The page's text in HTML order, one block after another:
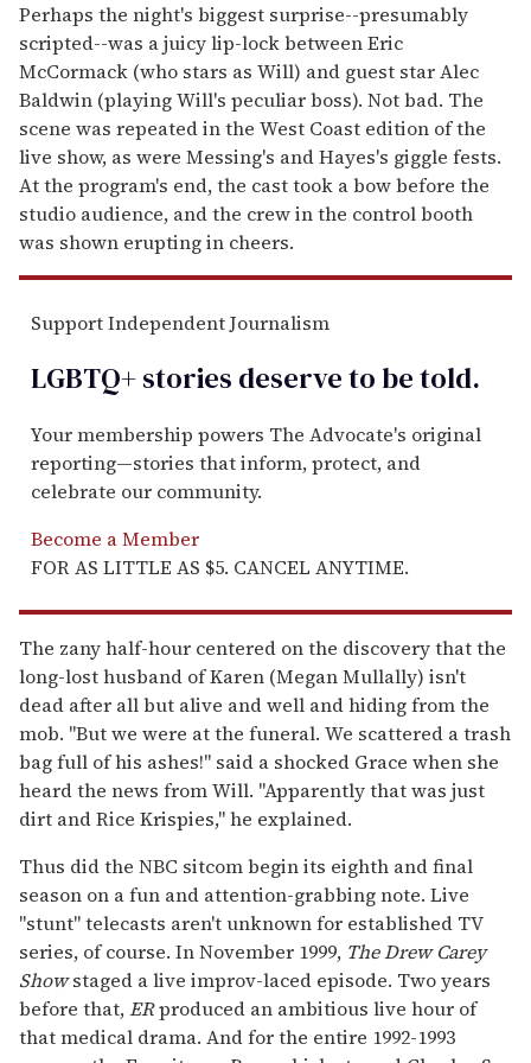
Perhaps the night's biggest surprise--presumably
scripted--was a juicy lip-lock between Eric
McCormack (who stars as Will) and guest star Alec
Baldwin (playing Will's peculiar boss). Not bad. The
scene was repeated in the West Coast edition of the
live show, as were Messing's and Hayes's giggle fests.
At the program's end, the cast took a bow before the
studio audience, and the crew in the control booth
was shown erupting in cheers.
Support Independent Journalism
LGBTQ+ stories deserve to betold.
Your membership powers The Advocate's original
reporting—stories that inform, protect, and
celebrate our community.
Become a Member
FOR AS LITTLE AS $5. CANCEL ANYTIME.
The zany half-hour centered on the discovery that the
long-lost husband of Karen (Megan Mullally) isn't
dead after all but alive and well and hiding from the
mob. "But we were at the funeral. We scattered a trash
bag full of his ashes!" said a shocked Grace when she
heard the news from Will. "Apparently that was just
dirt and Rice Krispies," he explained.
Thus did the NBC sitcom begin its eighth and final
season on a fun and attention-grabbing note. Live
"stunt" telecasts aren't unknown for established TV
series, of course. In November 1999, The Drew Carey
Showstaged a live improv-laced episode. Two years
before that,ERproduced an ambitious live hour of
that medical drama. And for the entire 1992-1993